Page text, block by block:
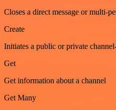
Closes a direct message or multi-
Create
Initiates a public or private
Get
Get information about a channel
Get Many